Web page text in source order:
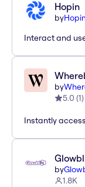
Hopin
by
Interact and
by
5.0 (1)
Instantly
Glowbl
by
1.8K